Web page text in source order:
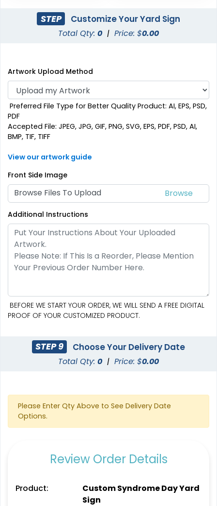
STEP Customize Your Yard Sign
Total Qty: 0 | Price: $0.00
Artwork Upload Method
Preferred File Type for Better Quality Product: AI, EPS, PSD,
PDF
Accepted File: JPEG, JPG, GIF, PNG, SVG, EPS, PDF, PSD, AI,
BMP, TIF, TIFF
View our artwork guide
Front Side Image
Browse Files To Upload
Additional Instructions
BEFORE WE START YOUR ORDER, WE WILL SEND A FREE DIGITAL
PROOF OF YOUR CUSTOMIZED PRODUCT.
STEP 9 Choose Your Delivery Date
Total Qty: 0 | Price: $0.00
Please Enter Qty Above to See Delivery Date
Options.
Review Order Details
Product:
Custom Syndrome Day Yard
Sign